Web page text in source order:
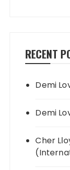
RECENT
Demi
Demi
Cher